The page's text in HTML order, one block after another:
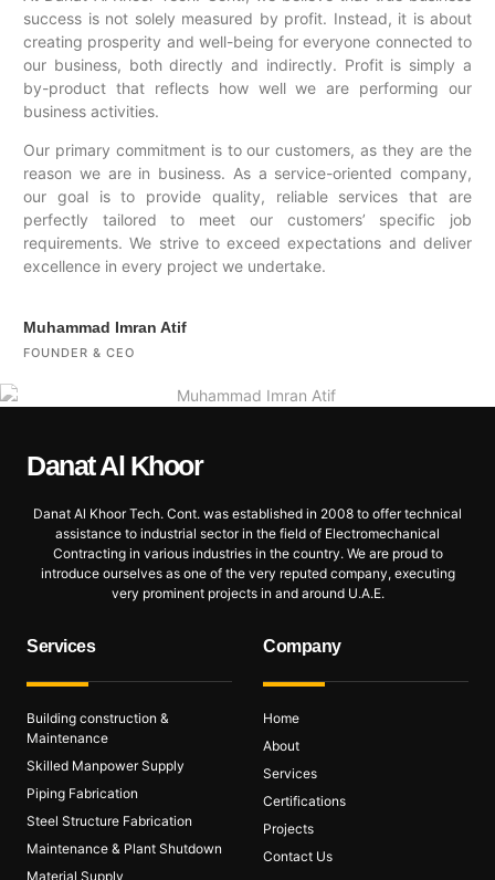
success is not solely measured by profit. Instead, it is about
creating prosperity and well-being for everyone connected to
our business, both directly and indirectly. Profit is simply a
by-product that reflects how well we are performing our
business activities.
Our primary commitment is to our customers, as they are the
reason we are in business. As a service-oriented company,
our goal is to provide quality, reliable services that are
perfectly tailored to meet our customers’ specific job
requirements. We strive to exceed expectations and deliver
excellence in every project we undertake.
Muhammad Imran Atif
FOUNDER & CEO
Danat Al Khoor
Danat Al Khoor Tech. Cont. was established in 2008 to offer technical
assistance to industrial sector in the field of Electromechanical
Contracting in various industries in the country. We are proud to
introduce ourselves as one of the very reputed company, executing
very prominent projects in and around U.A.E.
Services
Building construction &
Maintenance
Skilled Manpower Supply
Piping Fabrication
Steel Structure Fabrication
Maintenance & Plant Shutdown
Material Supply
Company
Home
About
Services
Certifications
Projects
Contact Us